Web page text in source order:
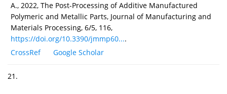
A., 2022, The Post-Processing of Additive Manufactured
Polymeric and Metallic Parts, Journal of Manufacturing and
Materials Processing, 6/5, 116,
https://doi.org/10.3390/jmmp60....
CrossRef
Google Scholar
21.